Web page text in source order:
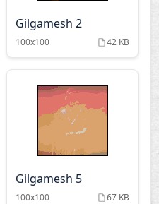
Gilgamesh 2
100x100 42 KB
Gilgamesh 5
100x100 67 KB